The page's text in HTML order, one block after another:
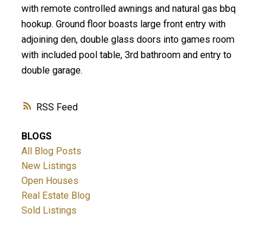
RSS
with remote controlled awnings and natural gas bbq
hookup. Ground floor boasts large front entry with
adjoining den, double glass doors into games room
with included pool table, 3rd bathroom and entry to
double garage.
BLOGS
All Blog Posts
New Listings
Open Houses
Real Estate Blog
Sold Listings